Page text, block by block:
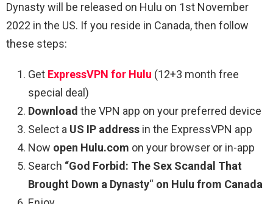
Dynasty will be released on Hulu on 1st November
2022 in the US. If you reside in Canada, then follow
these steps:
Get ExpressVPN for Hulu (12+3 month free
special deal)
Download the VPN app on your preferred device
Select a US IP address in the ExpressVPN app
Now open Hulu.com on your browser or in-app
Search “God Forbid: The Sex Scandal That
Brought Down a Dynasty“ on Hulu from Canada